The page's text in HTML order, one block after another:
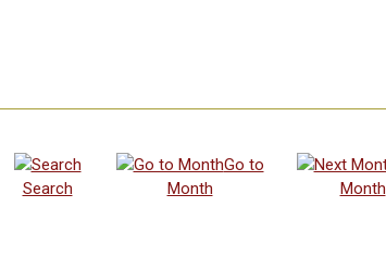
Search
Go to
Month
Month